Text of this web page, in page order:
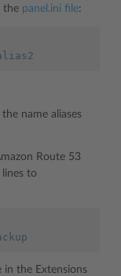
the panel.ini file:
the name aliases
Route 53
to
in the Extensions